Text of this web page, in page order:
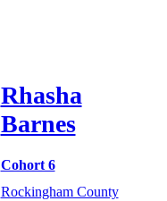
Rhasha
Barnes
Cohort 6
Rockingham County